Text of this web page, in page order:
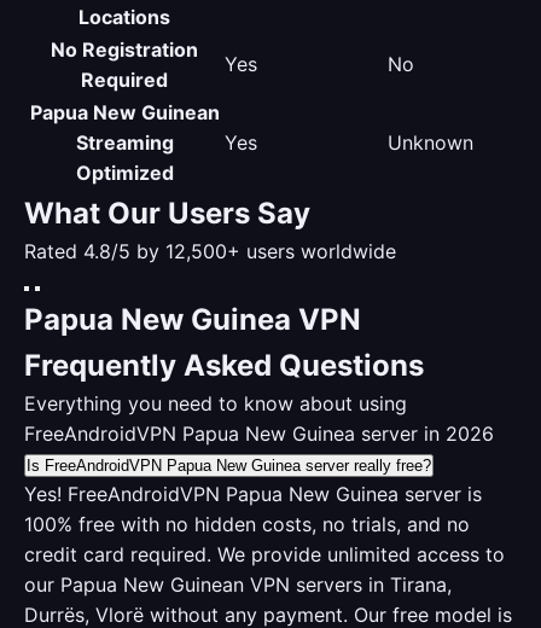
Locations
No Registration
Required
Yes
No
Papua New Guinean
Streaming
Optimized
Yes Unknown
What Our Users Say
Rated 4.8/5 by 12,500+ users worldwide
Papua New Guinea VPN
Frequently Asked Questions
Everything you need to know about using
FreeAndroidVPN Papua New Guinea server in 2026
Is FreeAndroidVPN Papua New Guinea server really free?
Yes! FreeAndroidVPN Papua New Guinea server is
100% free with no hidden costs, no trials, and no
credit card required. We provide unlimited access to
our Papua New Guinean VPN servers in Tirana,
Durrës, Vlorë without any payment. Our free model is